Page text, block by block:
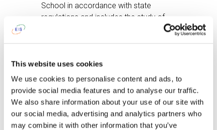
This website uses cookies
We use cookies to personalise content and ads, to
provide social media features and to analyse our traffic.
We also share information about your use of our site with
our social media, advertising and analytics partners who
may combine it with other information that you’ve
School in accordance with state
regulations and includes the study of
Latvian culture, language, history, and
For more details contact your teacher
and visit the
IGCSE Website
. The syllabi
for the core subjects in Middle School
can be found here: Middle School
Syllabi